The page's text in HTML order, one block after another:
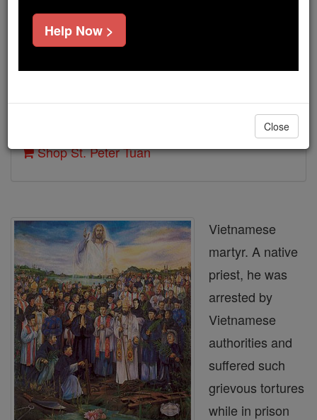
Feastday:July 15
Author and Publisher - Catholic Online
Shop St. Peter Tuan
Vietnamese
martyr. A native
priest, he was
arrested by
Vietnamese
authorities and
suffered such
grievous tortures
while in prison
Help Now >
Close